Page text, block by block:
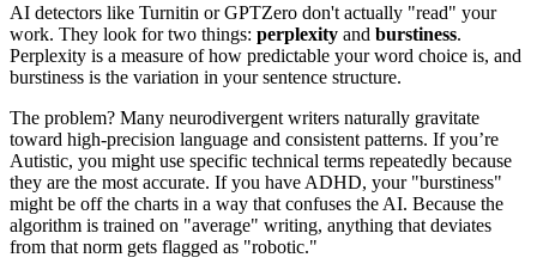
AI detectors like Turnitin or GPTZero don't actually "read" your
work. They look for two things: perplexity and burstiness.
Perplexity is a measure of how predictable your word choice is, and
burstiness is the variation in your sentence structure.
The problem? Many neurodivergent writers naturally gravitate
toward high-precision language and consistent patterns. If you’re
Autistic, you might use specific technical terms repeatedly because
they are the most accurate. If you have ADHD, your "burstiness"
might be off the charts in a way that confuses the AI. Because the
algorithm is trained on "average" writing, anything that deviates
from that norm gets flagged as "robotic."